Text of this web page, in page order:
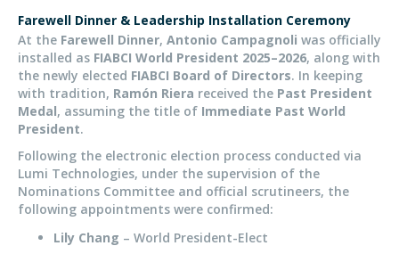
Farewell Dinner & Leadership Installation Ceremony
At the Farewell Dinner, Antonio Campagnoli was officially
installed as FIABCI World President 2025–2026, along with
the newly elected FIABCI Board of Directors. In keeping
with tradition, Ramón Riera received the Past President
Medal, assuming the title of Immediate Past World
President.
Following the electronic election process conducted via
Lumi Technologies, under the supervision of the
Nominations Committee and official scrutineers, the
following appointments were confirmed:
Lily Chang – World President-Elect